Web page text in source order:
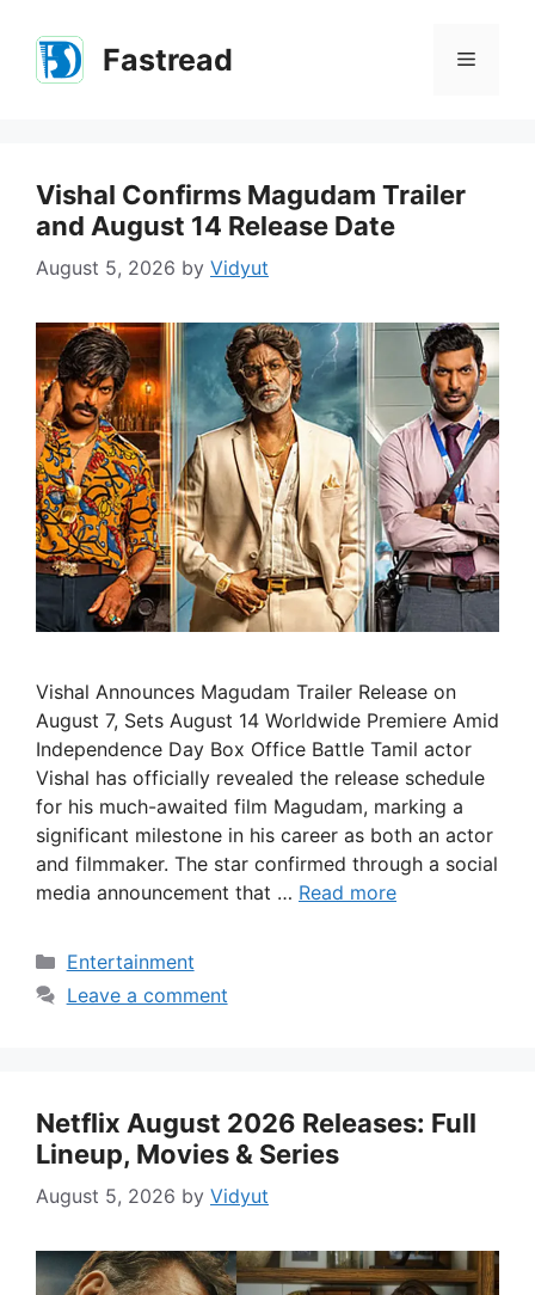
content
Fastread Menu
Vishal Confirms Magudam Trailer
and August 14 Release Date
August 5, 2026 by Vidyut
Vishal Announces Magudam Trailer Release on
August 7, Sets August 14 Worldwide Premiere Amid
Independence Day Box Office Battle Tamil actor
Vishal has officially revealed the release schedule
for his much-awaited film Magudam, marking a
significant milestone in his career as both an actor
and filmmaker. The star confirmed through a social
media announcement that … Read more
Categories
Entertainment
Leave a comment
Netflix August 2026 Releases: Full
Lineup, Movies & Series
August 5, 2026 by Vidyut